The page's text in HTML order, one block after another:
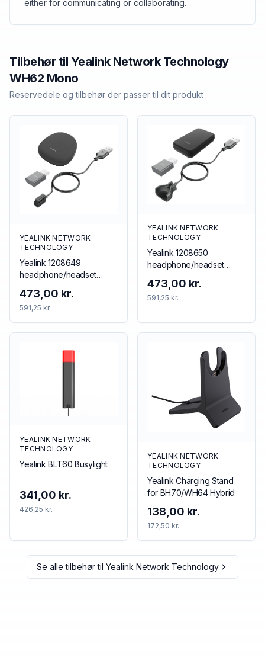
either for communicating or collaborating.
Tilbehør til Yealink Network Technology
WH62 Mono
Reservedele og tilbehør der passer til dit produkt
YEALINK NETWORK
TECHNOLOGY
Yealink 1208649
headphone/headset
473,00 kr.
591,25 kr.
YEALINK NETWORK
TECHNOLOGY
Yealink 1208650
headphone/headset
473,00 kr.
591,25 kr.
YEALINK NETWORK
TECHNOLOGY
Yealink BLT60 Busylight
341,00 kr.
426,25 kr.
YEALINK NETWORK
TECHNOLOGY
Yealink Charging Stand
for BH70/WH64 Hybrid
138,00 kr.
172,50 kr.
Se alle tilbehør til Yealink Network Technology